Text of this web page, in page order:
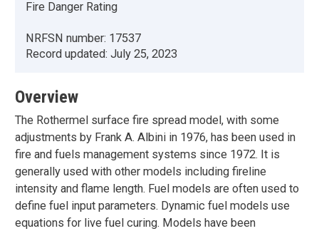
Fire Danger Rating
NRFSN number: 17537
Record updated: July 25, 2023
Overview
The Rothermel surface fire spread model, with some
adjustments by Frank A. Albini in 1976, has been used in
fire and fuels management systems since 1972. It is
generally used with other models including fireline
intensity and flame length. Fuel models are often used to
define fuel input parameters. Dynamic fuel models use
equations for live fuel curing. Models have been